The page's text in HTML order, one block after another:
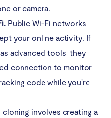
on
operating system
or camera.
Public Wi-Fi networks
your online activity. If
advanced tools, they
connection to monitor
code while you're
cloning involves creating a